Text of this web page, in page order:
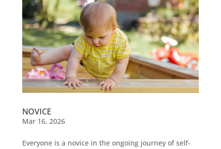
NOVICE
Mar 16, 2026
Everyone is a novice in the ongoing journey of self-